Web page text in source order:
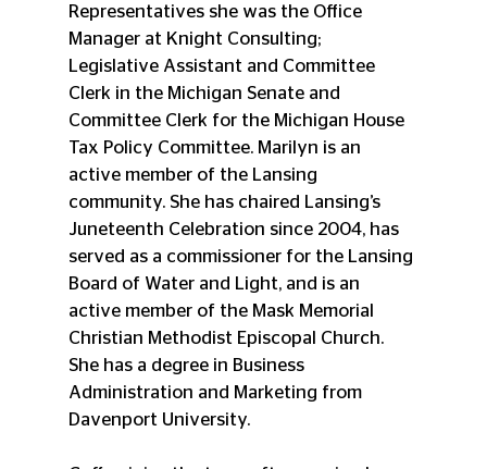
Representatives she was the Office
Manager at Knight Consulting;
Legislative Assistant and Committee
Clerk in the Michigan Senate and
Committee Clerk for the Michigan House
Tax Policy Committee. Marilyn is an
active member of the Lansing
community. She has chaired Lansing’s
Juneteenth Celebration since 2004, has
served as a commissioner for the Lansing
Board of Water and Light, and is an
active member of the Mask Memorial
Christian Methodist Episcopal Church.
She has a degree in Business
Administration and Marketing from
Davenport University.